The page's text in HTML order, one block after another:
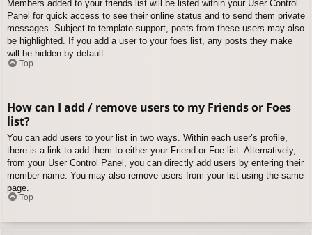
Members added to your friends list will be listed within your User Control
Panel for quick access to see their online status and to send them private
messages. Subject to template support, posts from these users may also
be highlighted. If you add a user to your foes list, any posts they make
will be hidden by default.
Top
How can I add / remove users to my Friends or Foes
list?
You can add users to your list in two ways. Within each user’s profile,
there is a link to add them to either your Friend or Foe list. Alternatively,
from your User Control Panel, you can directly add users by entering their
member name. You may also remove users from your list using the same
page.
Top